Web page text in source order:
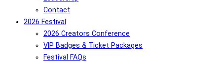
Contact
2026 Festival
2026 Creators Conference
VIP Badges & Ticket Packages
Festival FAQs